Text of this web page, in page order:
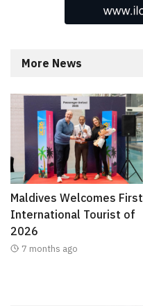
More News
Maldives Welcomes First
International Tourist of
2026
7 months ago